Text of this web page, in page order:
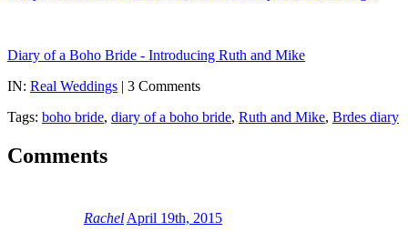
Diary of a Boho Bride - Introducing Ruth and Mike
IN: Real Weddings | 3 Comments
Tags: boho bride, diary of a boho bride, Ruth and Mike, Brdes diary
Comments
Rachel April 19th, 2015